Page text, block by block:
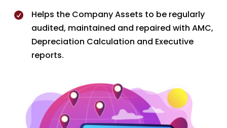

Helps the Company Assets to be regularly
audited, maintained and repaired with AMC,
Depreciation Calculation and Executive
reports.